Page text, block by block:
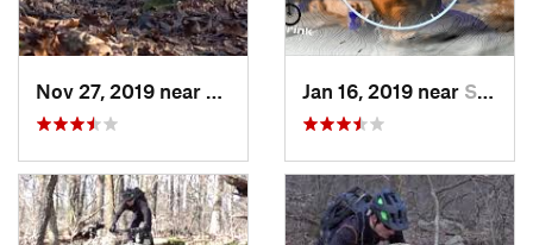
Emmaus, PAJan 16, 2019 near Stony C…, PA